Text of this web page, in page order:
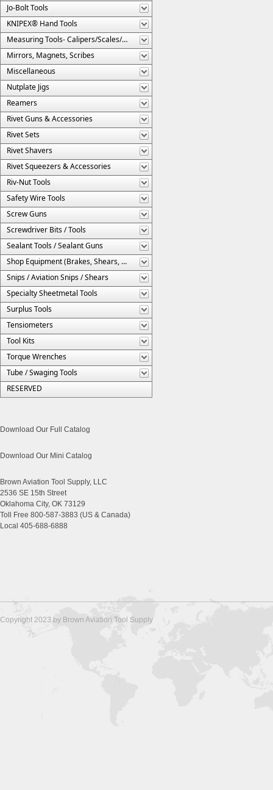
Jo-Bolt Tools
KNIPEX® Hand Tools
Measuring Tools- Calipers/Scales/Gages/Etc.
Mirrors, Magnets, Scribes
Miscellaneous
Nutplate Jigs
Reamers
Rivet Guns & Accessories
Rivet Sets
Rivet Shavers
Rivet Squeezers & Accessories
Riv-Nut Tools
Safety Wire Tools
Screw Guns
Screwdriver Bits / Tools
Sealant Tools / Sealant Guns
Shop Equipment (Brakes, Shears, Etc.)
Snips / Aviation Snips / Shears
Specialty Sheetmetal Tools
Surplus Tools
Tensiometers
Tool Kits
Torque Wrenches
Tube / Swaging Tools
RESERVED
Download Our Full Catalog
Download Our Mini Catalog
Brown Aviation Tool Supply, LLC
2536 SE 15th Street
Oklahoma City, OK 73129
Toll Free 800-587-3883 (US & Canada)
Local 405-688-6888
Copyright 2023 by Brown Aviation Tool Supply